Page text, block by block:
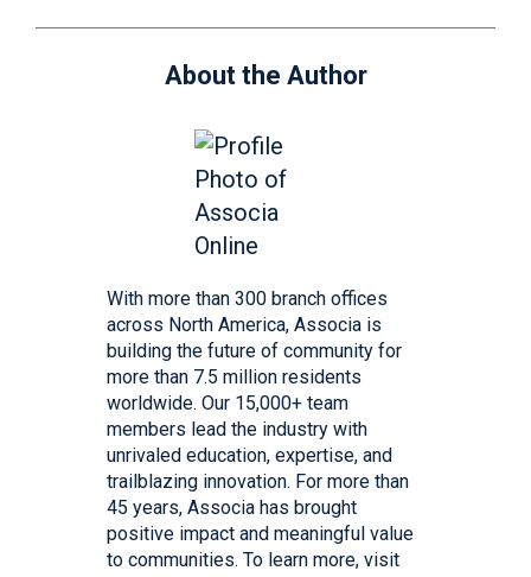
About the Author
With more than 300 branch offices
across North America, Associa is
building the future of community for
more than 7.5 million residents
worldwide. Our 15,000+ team
members lead the industry with
unrivaled education, expertise, and
trailblazing innovation. For more than
45 years, Associa has brought
positive impact and meaningful value
to communities. To learn more, visit